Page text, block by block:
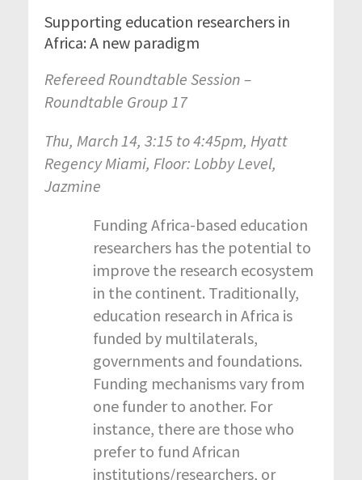
Supporting education researchers in
Africa: A new paradigm
Refereed Roundtable Session –
Roundtable Group 17
Thu, March 14, 3:15 to 4:45pm, Hyatt
Regency Miami, Floor: Lobby Level,
Jazmine
Funding Africa-based education
researchers has the potential to
improve the research ecosystem
in the continent. Traditionally,
education research in Africa is
funded by multilaterals,
governments and foundations.
Funding mechanisms vary from
one funder to another. For
instance, there are those who
prefer to fund African
institutions/researchers, or